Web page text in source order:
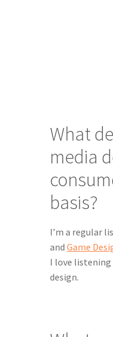
What
media
basis?
I’m a regular
and Game
I love
design.